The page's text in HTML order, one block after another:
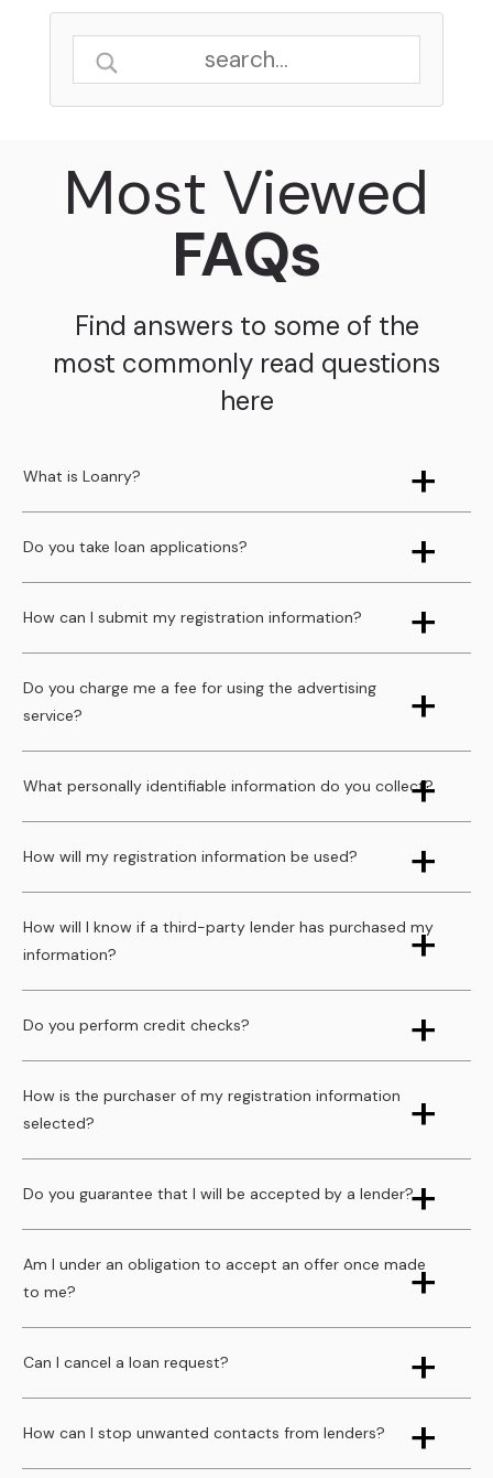
Most Viewed
FAQs
Find answers to some of the
most commonly read questions
here
What is Loanry?
Do you take loan applications?
How can I submit my registration information?
Do you charge me a fee for using the advertising
service?
What personally identifiable information do you collect?
How will my registration information be used?
How will I know if a third-party lender has purchased my
information?
Do you perform credit checks?
How is the purchaser of my registration information
selected?
Do you guarantee that I will be accepted by a lender?
Am I under an obligation to accept an offer once made
to me?
Can I cancel a loan request?
How can I stop unwanted contacts from lenders?